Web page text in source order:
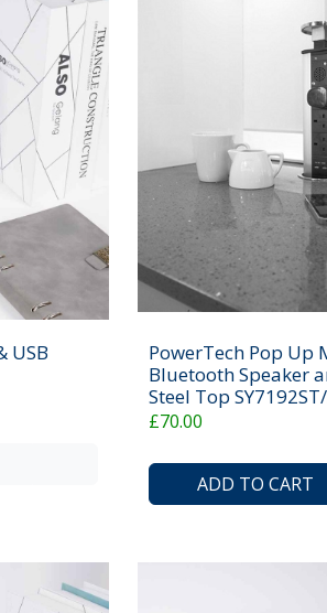
USB
ADD TO COMPARE LIST
ADD TO WISHLIST
PowerTech Pop Up
Bluetooth Speaker
Steel Top SY7192ST/
£70.00
ADD TO CART